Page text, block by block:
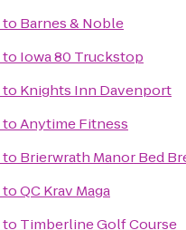
to Barnes & Noble
to Iowa 80 Truckstop
to Knights Inn Davenport
toAnytime Fitness
to Brierwrath Manor Bed
toQC Krav Maga
to Timberline Golf Course